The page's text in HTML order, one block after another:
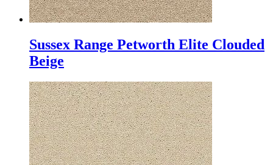
Sussex Range Petworth Elite Clouded
Beige